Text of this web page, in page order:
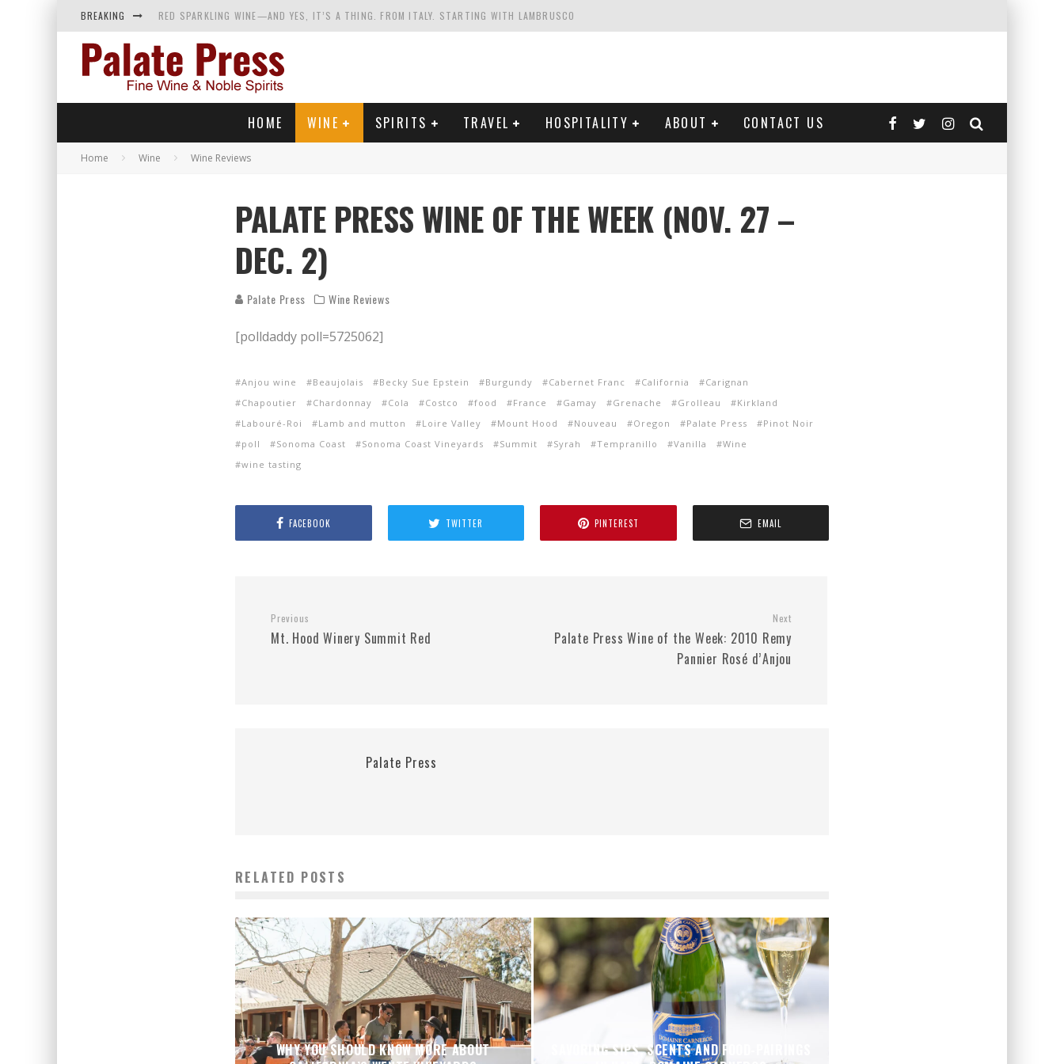
BREAKING RED SPARKLING WINE—AND YES, IT’S A THING. FROM ITALY. STARTING WITH LAMBRUSCO
WINES OF…DID YOU SAY CALABRIA? FOOD-FRIENDLY AND PLANET-FRIENDLY LIBRANDI WINES FROM SOUTHERN ITALY
WHY YOU SHOULD KNOW MORE ABOUT CALIFORNIA'S WENTE VINEYARDS
HOME WINE SPIRITS TRAVEL HOSPITALITY ABOUT CONTACT US
Home Wine Wine Reviews
PALATE PRESS WINE OF THE WEEK (NOV. 27 –
DEC. 2)
Palate Press Wine Reviews
[polldaddy poll=5725062]
Anjou wine Beaujolais Becky Sue Epstein Burgundy Cabernet Franc California
Carignan
Chapoutier
Chardonnay Cola Costco food France Gamay Grenache Grolleau
Kirkland
Labouré-Roi
Lamb and mutton Loire Valley Mount Hood Nouveau Oregon Palate Press
Pinot Noir
poll
Sonoma Coast Sonoma Coast Vineyards Summit Syrah Tempranillo Vanilla
Wine
wine tasting
FACEBOOK TWITTER PINTEREST EMAIL
Previous
Mt. Hood Winery Summit Red
Next
Palate Press Wine of the Week: 2010 Remy
Pannier Rosé d’Anjou
Palate Press
RELATED POSTS
WHY YOU SHOULD KNOW MORE ABOUT
SAVORING SIPS, SCENTS AND FOOD-PAIRINGS